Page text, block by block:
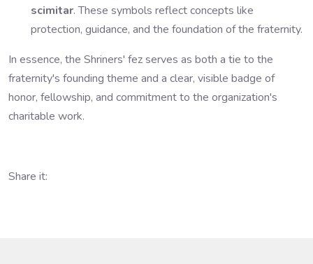
scimitar. These symbols reflect concepts like
protection, guidance, and the foundation of the fraternity.
In essence, the Shriners' fez serves as both a tie to the
fraternity's founding theme and a clear, visible badge of
honor, fellowship, and commitment to the organization's
charitable work.
Share it: